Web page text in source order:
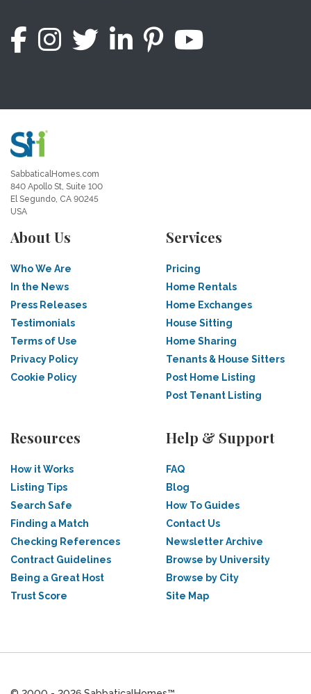
SabbaticalHomes.com
840 Apollo St, Suite 100
El Segundo, CA 90245
USA
About Us
Who We Are
In the News
Press Releases
Testimonials
Terms of Use
Privacy Policy
Cookie Policy
Services
Pricing
Home Rentals
Home Exchanges
House Sitting
Home Sharing
Tenants & House Sitters
Post Home Listing
Post Tenant Listing
Resources
How it Works
Listing Tips
Search Safe
Finding a Match
Checking References
Contract Guidelines
Being a Great Host
Trust Score
Help & Support
FAQ
Blog
How To Guides
Contact Us
Newsletter Archive
Browse by University
Browse by City
Site Map